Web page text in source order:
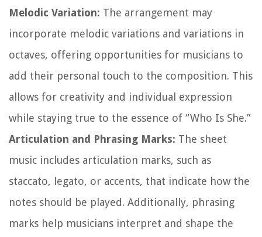
Melodic Variation: The arrangement may
incorporate melodic variations and variations in
octaves, offering opportunities for musicians to
add their personal touch to the composition. This
allows for creativity and individual expression
while staying true to the essence of “Who Is She.”
Articulation and Phrasing Marks: The sheet
music includes articulation marks, such as
staccato, legato, or accents, that indicate how the
notes should be played. Additionally, phrasing
marks help musicians interpret and shape the